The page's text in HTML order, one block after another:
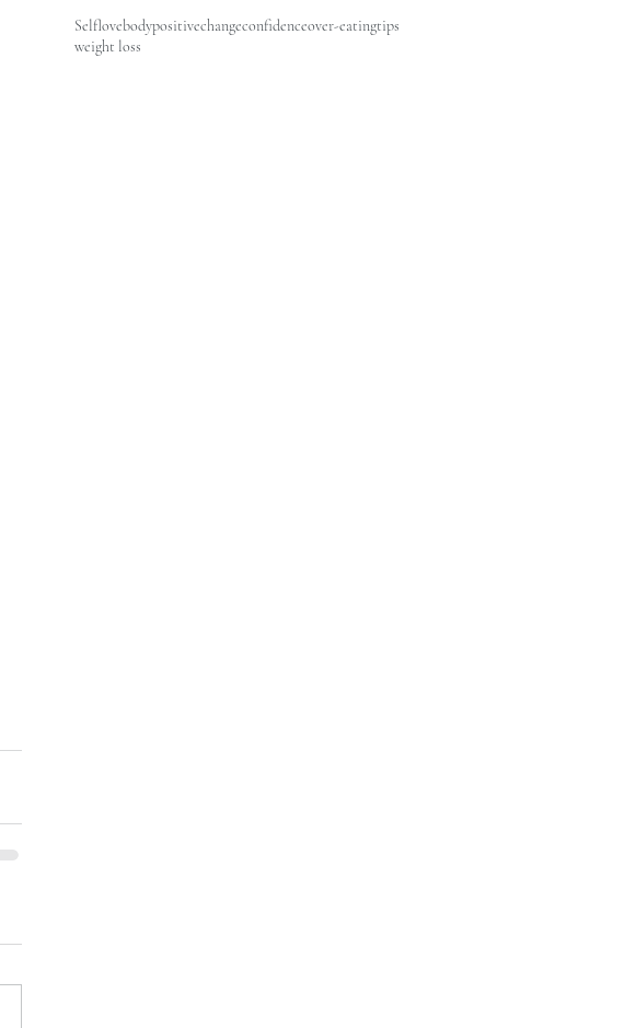
Selflovebodypositivechangeconfidenceover-eatingtips
weight loss